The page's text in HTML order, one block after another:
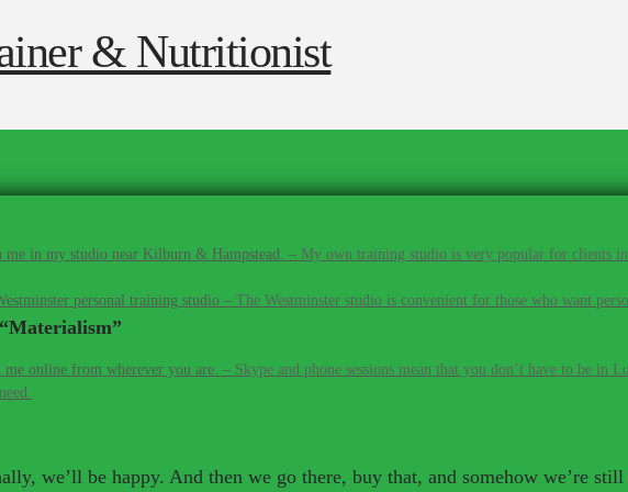
in my studio near Kilburn & Hampstead. – My own training studio is very popular for clients
personal training studio – The Westminster studio is convenient for those who want
online from wherever you are. – Skype and phone sessions mean that you don’t have to be in
“Materialism”
we’ll be happy. And then we go there, buy that, and somehow we’re